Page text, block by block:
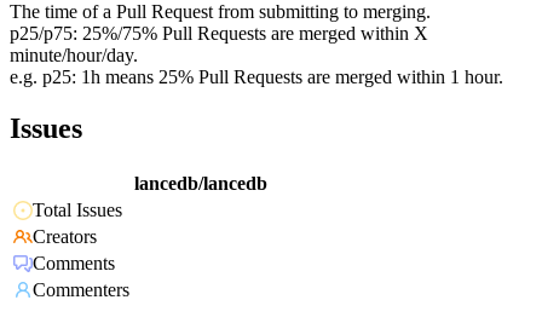
The time of a Pull Request from submitting to merging.
p25/p75: 25%/75% Pull Requests are merged within X
minute/hour/day.
e.g. p25: 1h means 25% Pull Requests are merged within 1 hour.
Issues
lancedb/lancedb
Total Issues
Creators
Comments
Commenters